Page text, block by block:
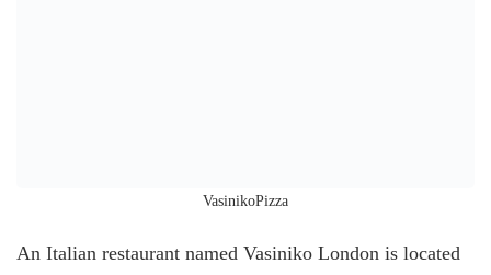
VasinikoPizza
An Italian restaurant named Vasiniko London is located